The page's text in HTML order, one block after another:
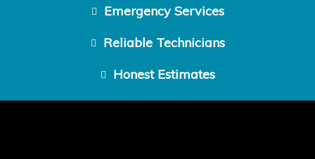
Emergency Services
Reliable Technicians
Honest Estimates